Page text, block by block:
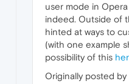
user mode in
indeed. Outside of
hinted at ways to
(with one example
possibility of this
Originally posted